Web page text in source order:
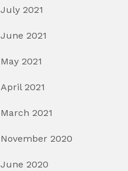
July 2021
June 2021
May 2021
April 2021
March 2021
November 2020
June 2020